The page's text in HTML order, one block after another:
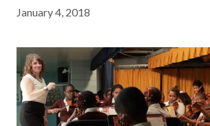
January 4, 2018